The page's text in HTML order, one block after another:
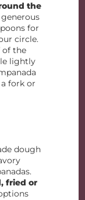
the
generous
for
circle.
of the
lightly
fork or
dough
fried or